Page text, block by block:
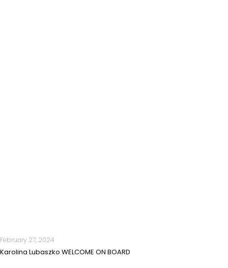
February 27, 2024
Karolina Lubaszko WELCOME ON BOARD